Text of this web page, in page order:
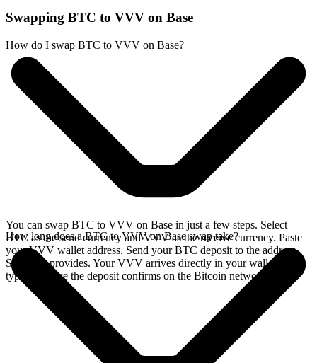
Swapping BTC to VVV on Base
How do I swap BTC to VVV on Base?
You can swap BTC to VVV on Base in just a few steps. Select
BTC as the send currency and VVV as the receive currency. Paste
your VVV wallet address. Send your BTC deposit to the address
SideShift provides. Your VVV arrives directly in your wallet,
typically once the deposit confirms on the Bitcoin network.
How long does a BTC to VVV on Base swap take?